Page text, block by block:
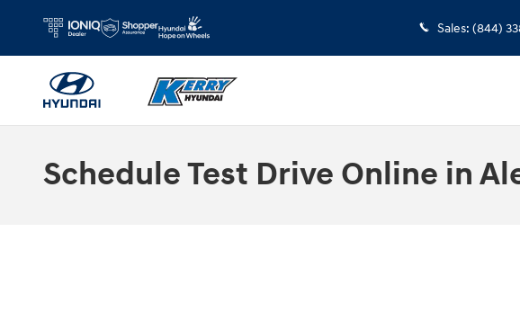
Sales: (844)
Schedule Test Drive Online in